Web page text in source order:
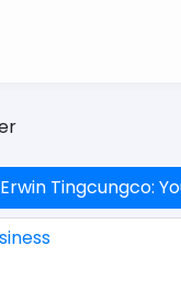
Erwin Tingcungco: